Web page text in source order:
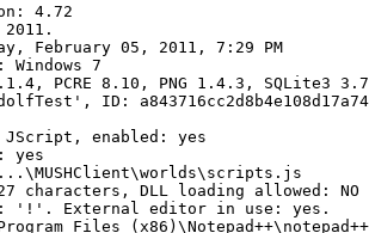
4.72
February 05, 2011, 7:29 PM
Windows 7
PCRE 8.10, PNG 1.4.3, SQLite3
ID: a843716cc2d8b4e108d17a74
enabled: yes
yes
characters, DLL loading allowed: NO
'!'. External editor in use: yes.
Files